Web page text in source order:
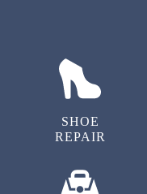
SHOE
REPAIR